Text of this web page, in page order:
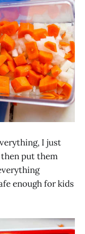
I just
put them
enough for kids